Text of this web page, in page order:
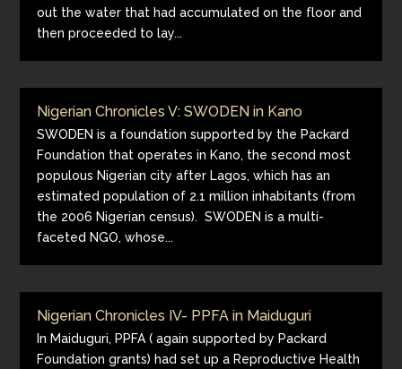
out the water that had accumulated on the floor and
then proceeded to lay...
Nigerian Chronicles V: SWODEN in Kano
SWODEN is a foundation supported by the Packard
Foundation that operates in Kano, the second most
populous Nigerian city after Lagos, which has an
estimated population of 2.1 million inhabitants (from
the 2006 Nigerian census). SWODEN is a multi-
faceted NGO, whose...
Nigerian Chronicles IV- PPFA in Maiduguri
In Maiduguri, PPFA ( again supported by Packard
Foundation grants) had set up a Reproductive Health